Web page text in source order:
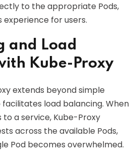
to the appropriate Pods,
experience for users.
and Load
Kube-Proxy
extends beyond simple
load balancing. When
a service, Kube-Proxy
across the available Pods,
Pod becomes overwhelmed.